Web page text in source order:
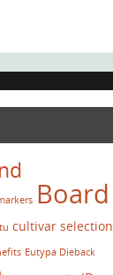
Board
cultivar selection
Eutypa Dieback